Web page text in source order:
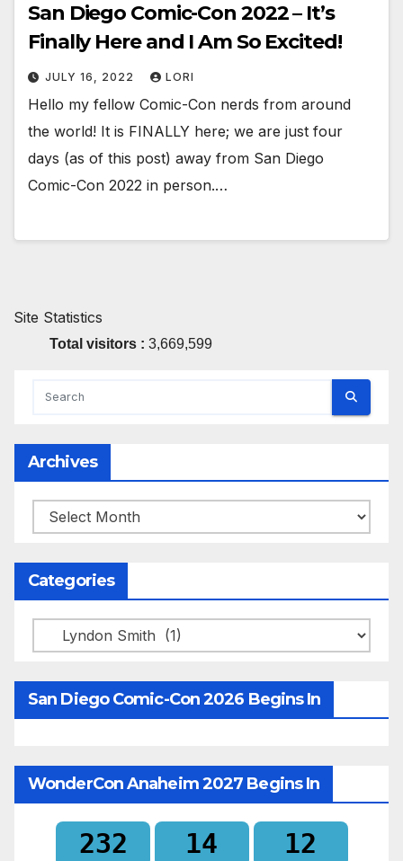
San Diego Comic-Con 2022 – It’s
Finally Here and I Am So Excited!
JULY 16, 2022 LORI
Hello my fellow Comic-Con nerds from around
the world! It is FINALLY here; we are just four
days (as of this post) away from San Diego
Comic-Con 2022 in person.…
Site Statistics
Total visitors : 3,669,599
Archives
Archives
Categories
Categories
San Diego Comic-Con 2026 Begins In
WonderCon Anaheim 2027 Begins In
232 14 12